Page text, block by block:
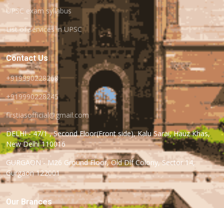
UPSC exam syllabus
List of services in UPSC
Contact Us
+919990228268
+919990228245
firstiasofficial@gmail.com
DELHI - 47/1 , Second Floor(Front side), Kalu Sarai, Hauz Khas,
New Delhi 110016
GURGAON - M26 Ground Floor, Old Dlf Colony, Sector 14,
Gurgaon 122001
Our Brances